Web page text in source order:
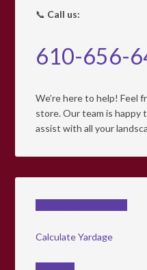
📞 Call us:
610-656-
We’re here to help! Feel
store. Our team is happy
assist with all your
Calculate Yardage